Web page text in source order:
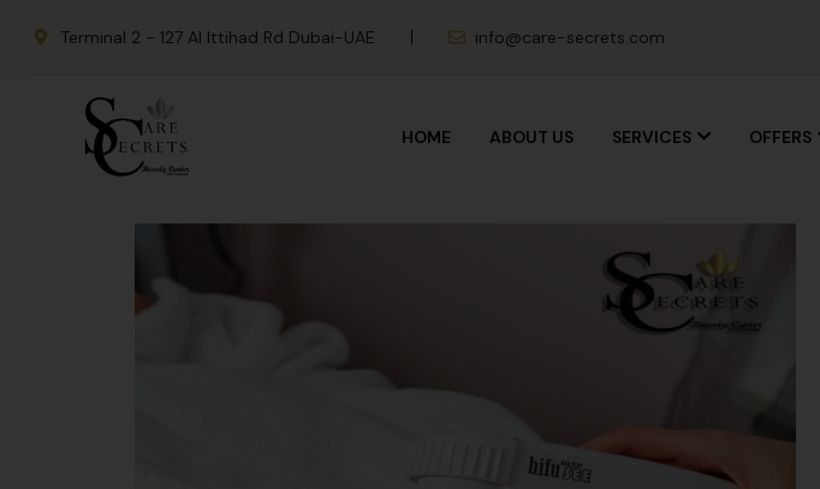
Terminal 2 - 127 Al Ittihad Rd Dubai-UAE info@care-secrets.com
HOME ABOUT US SERVICES OFFERS